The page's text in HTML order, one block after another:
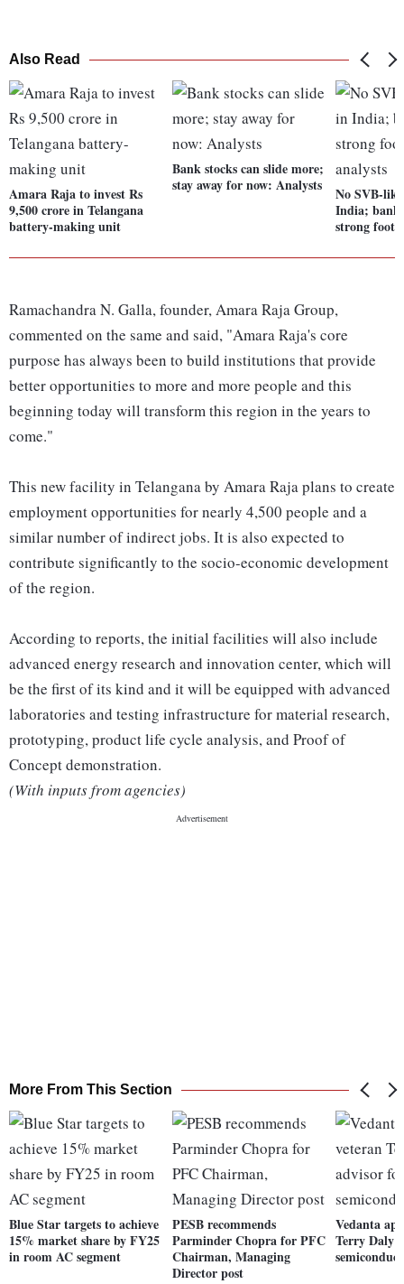
Also Read
Amara Raja to invest Rs
9,500 crore in Telangana
battery-making unit
Bank stocks can slide more;
stay away for now: Analysts
No SVB-
India;
strong
Ramachandra N. Galla, founder, Amara Raja Group,
commented on the same and said, "Amara Raja's core
purpose has always been to build institutions that provide
better opportunities to more and more people and this
beginning today will transform this region in the years to
come."
This new facility in Telangana by Amara Raja plans to create
employment opportunities for nearly 4,500 people and a
similar number of indirect jobs. It is also expected to
contribute significantly to the socio-economic development
of the region.
According to reports, the initial facilities will also include
advanced energy research and innovation center, which will
be the first of its kind and it will be equipped with advanced
laboratories and testing infrastructure for material research,
prototyping, product life cycle analysis, and Proof of
Concept demonstration.
(With inputs from agencies)
More From This Section
Blue Star targets to achieve
15% market share by FY25
in room AC segment
PESB recommends
Parminder Chopra for PFC
Chairman, Managing
Director post
Vedanta
Terry Daly